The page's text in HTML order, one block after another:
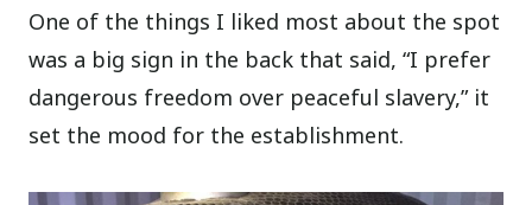
One of the things I liked most about the spot
was a big sign in the back that said, “I prefer
dangerous freedom over peaceful slavery,” it
set the mood for the establishment.